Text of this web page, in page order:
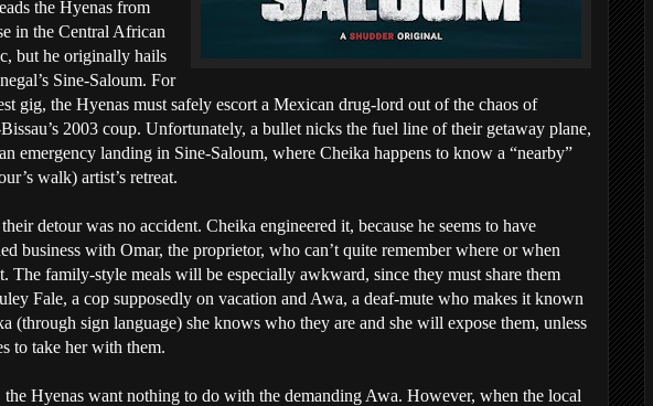
the Hyenas from
in the Central African
but he originally hails
Sine-Saloum. For
gig, the Hyenas must safely escort a Mexican drug-lord out of the chaos of
2003 coup. Unfortunately, a bullet nicks the fuel line of their getaway plane,
emergency landing in Sine-Saloum, where Cheika happens to know a “nearby”
walk) artist’s retreat.
detour was no accident. Cheika engineered it, because he seems to have
business with Omar, the proprietor, who can’t quite remember where or when
The family-style meals will be especially awkward, since they must share them
Fale, a cop supposedly on vacation and Awa, a deaf-mute who makes it known
(through sign language) she knows who they are and she will expose them, unless
to take her with them.
Hyenas want nothing to do with the demanding Awa. However, when the local